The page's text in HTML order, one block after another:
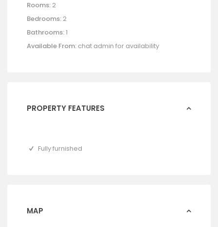
Rooms: 2
Bedrooms: 2
Bathrooms:1
Available From: chat admin for availability
PROPERTY FEATURES
Fully furnished
MAP